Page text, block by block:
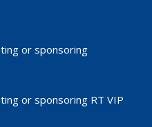
or sponsoring
or sponsoring RT VIP